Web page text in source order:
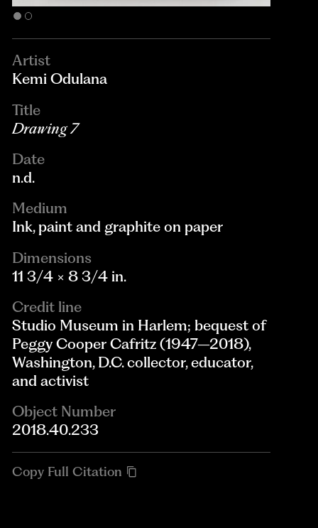
Artist
Kemi Odulana
Title
Drawing 7
Date
n.d.
Medium
Ink, paint and graphite on paper
Dimensions
11 3/4 × 8 3/4 in.
Credit line
Studio Museum in Harlem; bequest of
Peggy Cooper Cafritz (1947–2018),
Washington, D.C. collector, educator,
and activist
Object Number
2018.40.233
Copy Full Citation